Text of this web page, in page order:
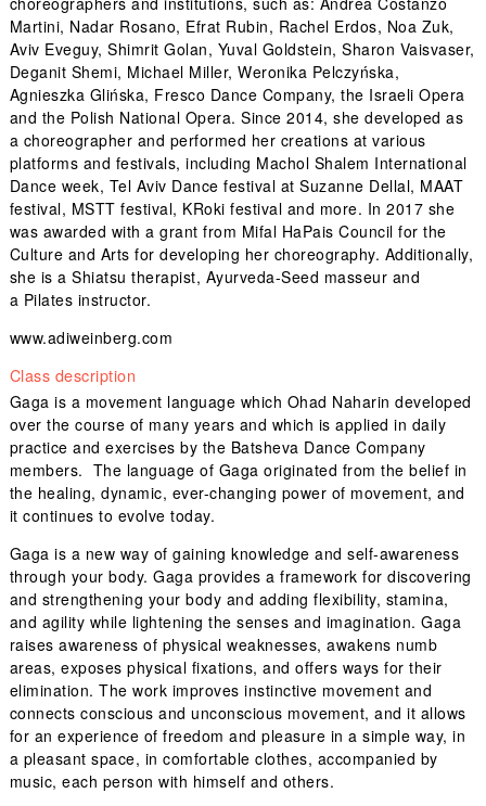
Martini, Nadar Rosano, Efrat Rubin, Rachel Erdos, Noa Zuk,
Aviv Eveguy, Shimrit Golan, Yuval Goldstein, Sharon Vaisvaser,
Deganit Shemi, Michael Miller, Weronika Pelczyńska,
Agnieszka Glińska, Fresco Dance Company, the Israeli Opera
and the Polish National Opera. Since 2014, she developed as
a choreographer and performed her creations at various
platforms and festivals, including Machol Shalem International
Dance week, Tel Aviv Dance festival at Suzanne Dellal, MAAT
festival, MSTT festival, KRoki festival and more. In 2017 she
was awarded with a grant from Mifal HaPais Council for the
Culture and Arts for developing her choreography. Additionally,
she is a Shiatsu therapist, Ayurveda-Seed masseur and
a Pilates instructor.
www.adiweinberg.com
Class description
Gaga is a movement language which Ohad Naharin developed
over the course of many years and which is applied in daily
practice and exercises by the Batsheva Dance Company
members. The language of Gaga originated from the belief in
the healing, dynamic, ever-changing power of movement, and
it continues to evolve today.
Gaga is a new way of gaining knowledge and self-awareness
through your body. Gaga provides a framework for discovering
and strengthening your body and adding flexibility, stamina,
and agility while lightening the senses and imagination. Gaga
raises awareness of physical weaknesses, awakens numb
areas, exposes physical fixations, and offers ways for their
elimination. The work improves instinctive movement and
connects conscious and unconscious movement, and it allows
for an experience of freedom and pleasure in a simple way, in
a pleasant space, in comfortable clothes, accompanied by
music, each person with himself and others.